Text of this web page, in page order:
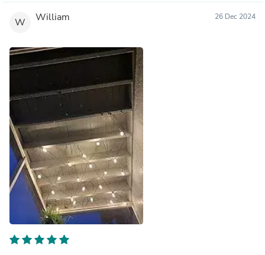
W William 26 Dec 2024